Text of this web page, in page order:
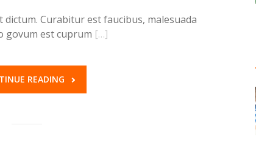
Curabitur est faucibus, malesuada
govum est cuprum […]
READING